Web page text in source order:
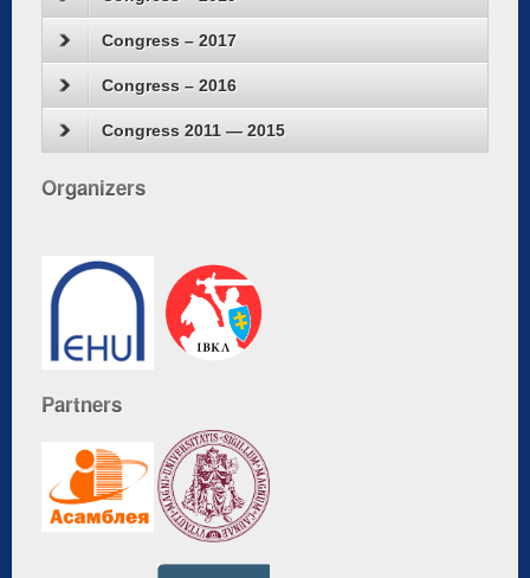
Congress – 2017
Congress – 2016
Congress 2011 — 2015
Organizers
Partners